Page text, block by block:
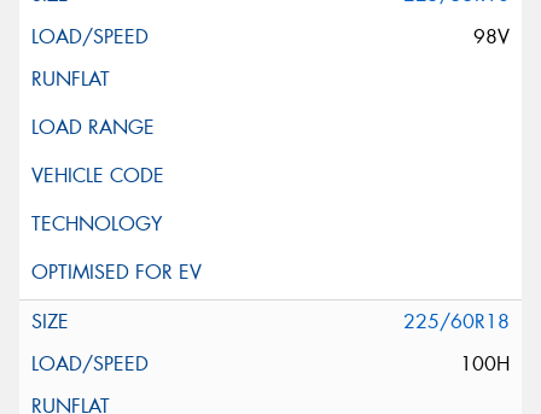
98V
225/60R18
100H